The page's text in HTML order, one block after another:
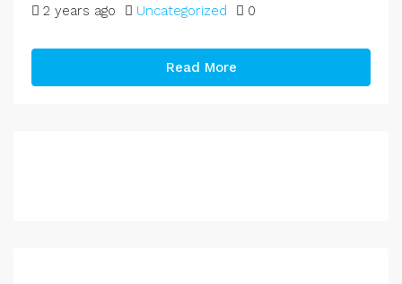
2 years ago Uncategorized 0
Read More